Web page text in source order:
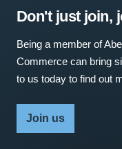
Don't just join,
Being a member of
Commerce can bring
to us today to find out
Join us